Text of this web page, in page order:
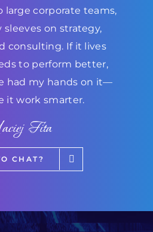
large corporate teams,
on strategy,
consulting. If it lives
to perform better,
had my hands on it—
it work smarter.
Fita
CHAT?